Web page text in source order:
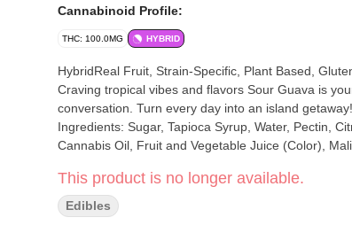
Cannabinoid Profile:
THC: 100.0MG HYBRID
HybridReal Fruit, Strain-Specific, Plant Based,
Craving tropical vibes and flavors Sour Guava is
conversation. Turn every day into an island
Ingredients: Sugar, Tapioca Syrup, Water, Pectin,
Cannabis Oil, Fruit and Vegetable Juice (Color),
This product is no longer available.
Edibles